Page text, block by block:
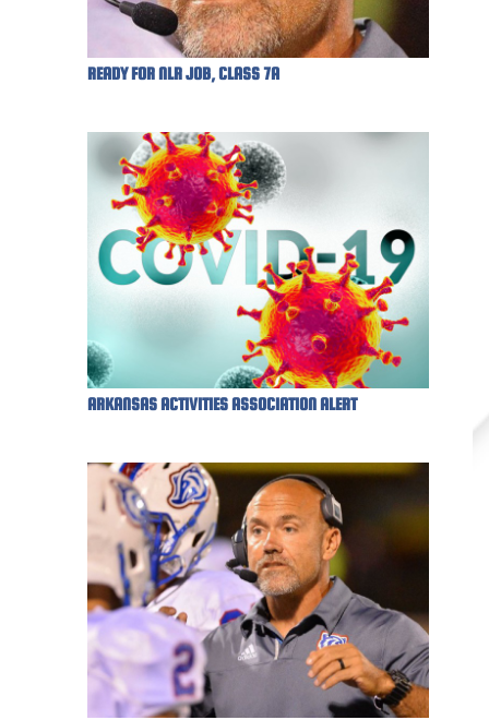
READY FOR NLR JOB, CLASS 7A
ARKANSAS ACTIVITIES ASSOCIATION ALERT